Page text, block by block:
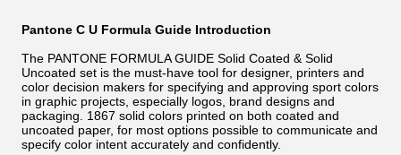
Pantone C U Formula Guide Introduction
The PANTONE FORMULA GUIDE Solid Coated & Solid
Uncoated set is the must-have tool for designer, printers and
color decision makers for specifying and approving sport colors
in graphic projects, especially logos, brand designs and
packaging. 1867 solid colors printed on both coated and
uncoated paper, for most options possible to communicate and
specify color intent accurately and confidently.